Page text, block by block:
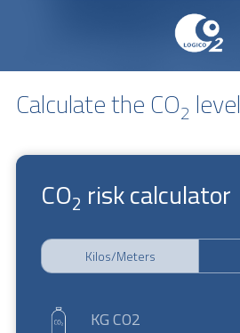
Calculate the CO2 level
CO2 risk calculator
Kilos/Meters
KG CO2